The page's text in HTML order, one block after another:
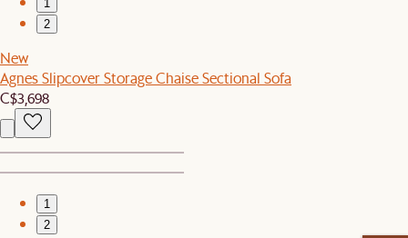
1
2
New
Agnes Slipcover Storage Chaise Sectional Sofa
C$3,698
1
2